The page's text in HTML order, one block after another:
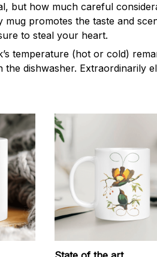
but how much careful
mug promotes the taste and
to steal your heart.
temperature (hot or cold)
the dishwasher. Extraordinarily